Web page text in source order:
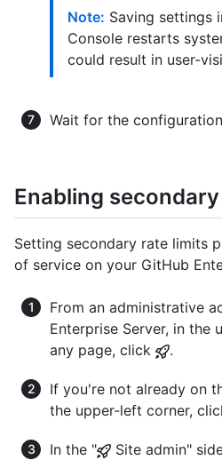
Note: Saving settings
Console restarts
could result in user-
Wait for the
Enabling
Setting secondary rate limits
of service on your GitHub
From an administrative
Enterprise Server, in the
any page, click
.
If you're not already on
the upper-left corner,
In the " Site admin"